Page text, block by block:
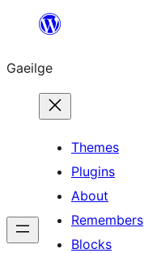
an
ábhar
Gaeilge
Themes
Plugins
About
Remembers
Blocks